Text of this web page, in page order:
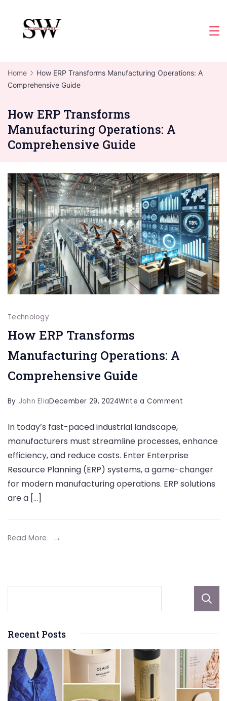
content
Home
How ERP Transforms Manufacturing Operations: A
Comprehensive Guide
How ERP Transforms
Manufacturing Operations: A
Comprehensive Guide
Technology
How ERP Transforms
Manufacturing Operations: A
Comprehensive Guide
By John EliaDecember 29, 2024Write a Commenton
Transforms
Operations:
Guide
In today’s fast-paced industrial landscape,
manufacturers must streamline processes, enhance
efficiency, and reduce costs. Enter Enterprise
Resource Planning (ERP) systems, a game-changer
for modern manufacturing operations. ERP solutions
are a […]
Read More
Recent Posts